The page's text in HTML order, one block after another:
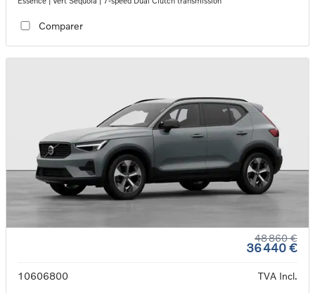
Comparer
48 860 €
36 440 €
10606800
TVA Incl.